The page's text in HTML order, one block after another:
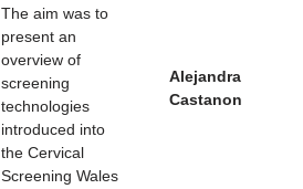
The aim was to
present an
overview of
screening
technologies
introduced into
the Cervical
Screening Wales
Alejandra
Castanon